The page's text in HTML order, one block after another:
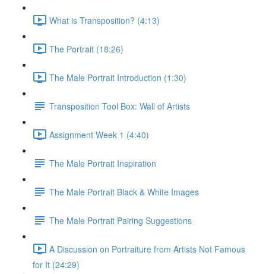
What is Transposition? (4:13)
The Portrait (18:26)
The Male Portrait Introduction (1:30)
Transposition Tool Box: Wall of Artists
Assignment Week 1 (4:40)
The Male Portrait Inspiration
The Male Portrait Black & White Images
The Male Portrait Pairing Suggestions
A Discussion on Portraiture from Artists Not Famous
for It (24:29)